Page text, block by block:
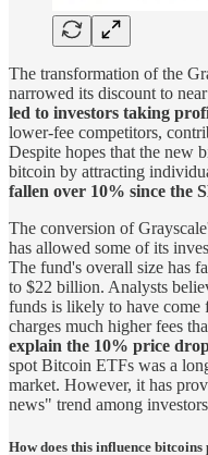
The transformation of the
narrowed its discount to
led to investors taking
lower-fee competitors,
Despite hopes that the new
bitcoin by attracting
fallen over 10% since the
The conversion of
has allowed some of its
The fund's overall size has
to $22 billion. Analysts
funds is likely to have come
charges much higher fees
explain the 10% price
spot Bitcoin ETFs was a
market. However, it has
news" trend among
How does this influence bitcoins